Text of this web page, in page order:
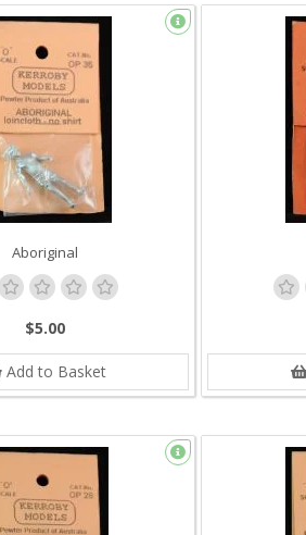
Aboriginal
$5.00
Add to Basket